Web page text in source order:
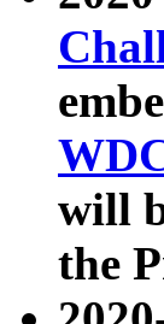
will
the